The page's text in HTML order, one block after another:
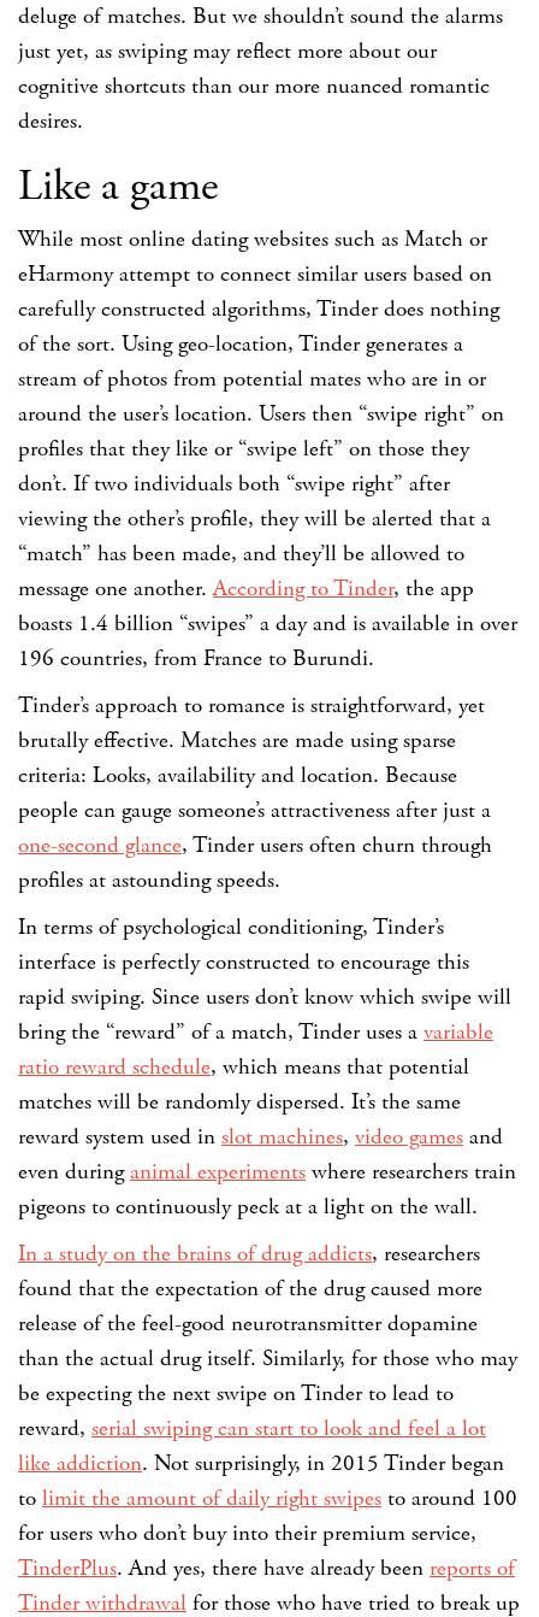
deluge of matches. But we shouldn’t sound the alarms
just yet, as swiping may reflect more about our
cognitive shortcuts than our more nuanced romantic
desires.
Like a game
While most online dating websites such as Match or
eHarmony attempt to connect similar users based on
carefully constructed algorithms, Tinder does nothing
of the sort. Using geo-location, Tinder generates a
stream of photos from potential mates who are in or
around the user’s location. Users then “swipe right” on
profiles that they like or “swipe left” on those they
don’t. If two individuals both “swipe right” after
viewing the other’s profile, they will be alerted that a
“match” has been made, and they’ll be allowed to
message one another.According to Tinder, the app
boasts 1.4 billion “swipes” a day and is available in over
196 countries, from France to Burundi.
Tinder’s approach to romance is straightforward, yet
brutally effective. Matches are made using sparse
criteria: Looks, availability and location. Because
people can gauge someone’s attractiveness after just a
one-second glance, Tinder users often churn through
profiles at astounding speeds.
In terms of psychological conditioning, Tinder’s
interface is perfectly constructed to encourage this
rapid swiping. Since users don’t know which swipe will
bring the “reward” of a match, Tinder uses a variable
ratio reward schedule, which means that potential
matches will be randomly dispersed. It’s the same
reward system used in slot machines, video games and
even duringanimal experiments where researchers train
pigeons to continuously peck at a light on the wall.
In a study on the brains of drug addicts, researchers
found that the expectation of the drug caused more
release of the feel-good neurotransmitter dopamine
than the actual drug itself. Similarly, for those who may
be expecting the next swipe on Tinder to lead to
reward, serial swiping can start to look and feel a lot
like addiction. Not surprisingly, in 2015 Tinder began
to limit the amount of daily right swipes to around 100
for users who don’t buy into their premium service,
TinderPlus. And yes, there have already been reports of
Tinder withdrawal for those who have tried to break up